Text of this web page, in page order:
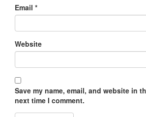
Email *
Website
Save my name, email, and website in
next time I comment.